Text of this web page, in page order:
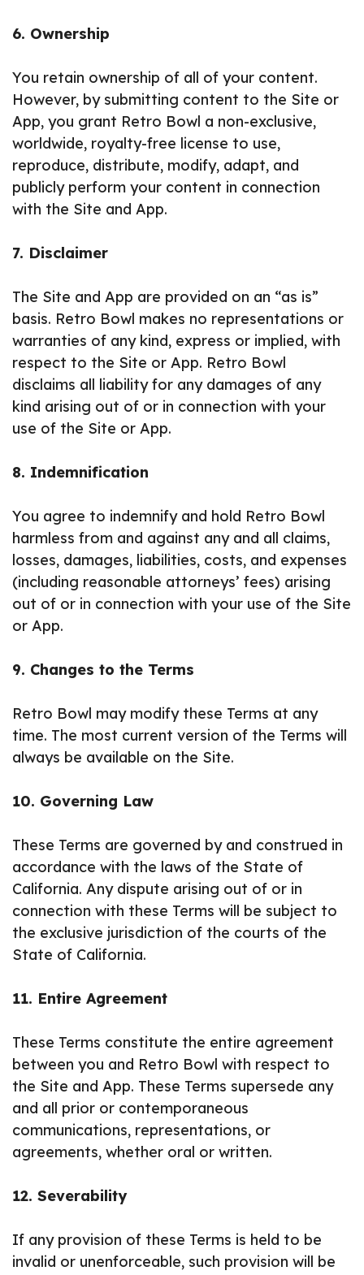
6. Ownership
You retain ownership of all of your content.
However, by submitting content to the Site or
App, you grant Retro Bowl a non-exclusive,
worldwide, royalty-free license to use,
reproduce, distribute, modify, adapt, and
publicly perform your content in connection
with the Site and App.
7. Disclaimer
The Site and App are provided on an “as is”
basis. Retro Bowl makes no representations or
warranties of any kind, express or implied, with
respect to the Site or App. Retro Bowl
disclaims all liability for any damages of any
kind arising out of or in connection with your
use of the Site or App.
8. Indemnification
You agree to indemnify and hold Retro Bowl
harmless from and against any and all claims,
losses, damages, liabilities, costs, and expenses
(including reasonable attorneys’ fees) arising
out of or in connection with your use of the Site
or App.
9. Changes to the Terms
Retro Bowl may modify these Terms at any
time. The most current version of the Terms will
always be available on the Site.
10. Governing Law
These Terms are governed by and construed in
accordance with the laws of the State of
California. Any dispute arising out of or in
connection with these Terms will be subject to
the exclusive jurisdiction of the courts of the
State of California.
11. Entire Agreement
These Terms constitute the entire agreement
between you and Retro Bowl with respect to
the Site and App. These Terms supersede any
and all prior or contemporaneous
communications, representations, or
agreements, whether oral or written.
12. Severability
If any provision of these Terms is held to be
invalid or unenforceable, such provision will be